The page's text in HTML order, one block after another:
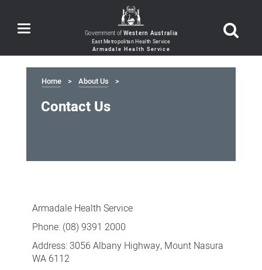
Toggle
navigation Government ofWestern Australia
Home About Us
Contact Us
Us
Armadale Health Service
Phone: (08) 9391 2000
Address: 3056 Albany Highway, Mount Nasura
WA 6112